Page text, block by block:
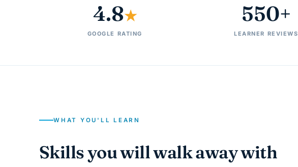
4.8★
GOOGLE RATING
550+
LEARNER REVIEWS
WHAT YOU'LL LEARN
Skills you will walk away with